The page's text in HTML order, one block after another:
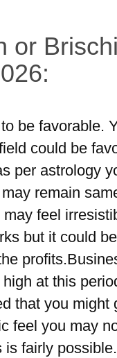
or
be favorable.
could be
per astrology
remain
feel
but it could
at this
that you
feel you may
fairly